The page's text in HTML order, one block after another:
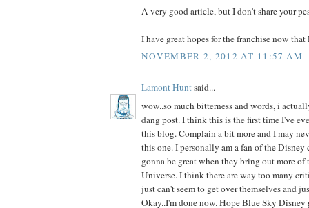
A very good article, but I don't share your
I have great hopes for the franchise now that
NOVEMBER 2, 2012 AT 11:57 AM
Lamont Huntsaid...
wow..so much bitterness and words, i
dang post. I think this is the first time I've
this blog. Complain a bit more and I may
this one. I personally am a fan of the
gonna be great when they bring out more of
Universe. I think there are way too many
just can't seem to get over themselves and
Okay..I'm done now. Hope Blue Sky Disney